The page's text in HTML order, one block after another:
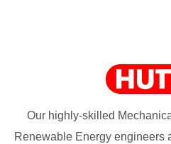
Our highly-skilled
Renewable Energy engineers